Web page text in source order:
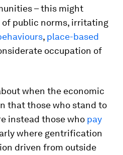
– this might
public norms, irritating
, place-based
occupation of
when the economic
that those who stand to
instead those who pay
where gentrification
driven from outside